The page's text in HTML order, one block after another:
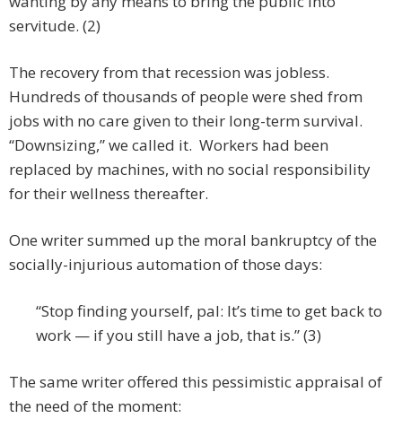
servitude. (2)
The recovery from that recession was jobless.
Hundreds of thousands of people were shed from
jobs with no care given to their long-term survival.
“Downsizing,” we called it. Workers had been
replaced by machines, with no social responsibility
for their wellness thereafter.
One writer summed up the moral bankruptcy of the
socially-injurious automation of those days:
“Stop finding yourself, pal: It’s time to get back to
work — if you still have a job, that is.” (3)
The same writer offered this pessimistic appraisal of
the need of the moment: